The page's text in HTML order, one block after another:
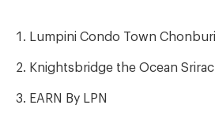
Lumpini Condo Town
Knightsbridge the Ocean
EARN By LPN